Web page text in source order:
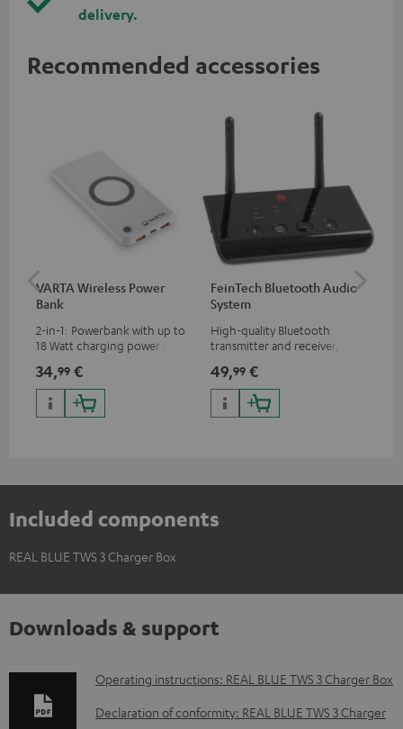
delivery.
Recommended accessories
VARTA Wireless Power
Bank
2-in-1: Powerbank with up to
18 Watt charging power via
with up to 10 Watt charging
power
34,99 €
FeinTech Bluetooth Audio
System
High-quality Bluetooth
transmitter and receiver,
Bluetooth headphones or
complete systems as well as
soundbars.
49,99 €
Included components
REAL BLUE TWS 3 Charger Box
Downloads & support
D
o
Operating instructions: REAL BLUE TWS 3 Charger Box
Declaration of conformity: REAL BLUE TWS 3 Charger